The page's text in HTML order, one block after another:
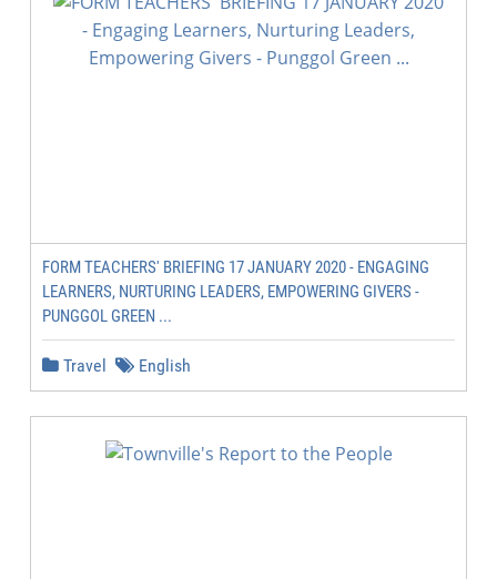
FORM TEACHERS' BRIEFING 17 JANUARY 2020 - ENGAGING
LEARNERS, NURTURING LEADERS, EMPOWERING GIVERS -
PUNGGOL GREEN ...
Travel English